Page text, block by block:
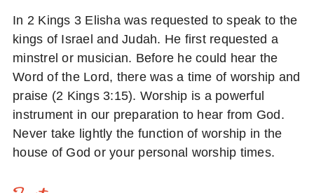
In 2 Kings 3 Elisha was requested to speak to the
kings of Israel and Judah. He first requested a
minstrel or musician. Before he could hear the
Word of the Lord, there was a time of worship and
praise (2 Kings 3:15). Worship is a powerful
instrument in our preparation to hear from God.
Never take lightly the function of worship in the
house of God or your personal worship times.